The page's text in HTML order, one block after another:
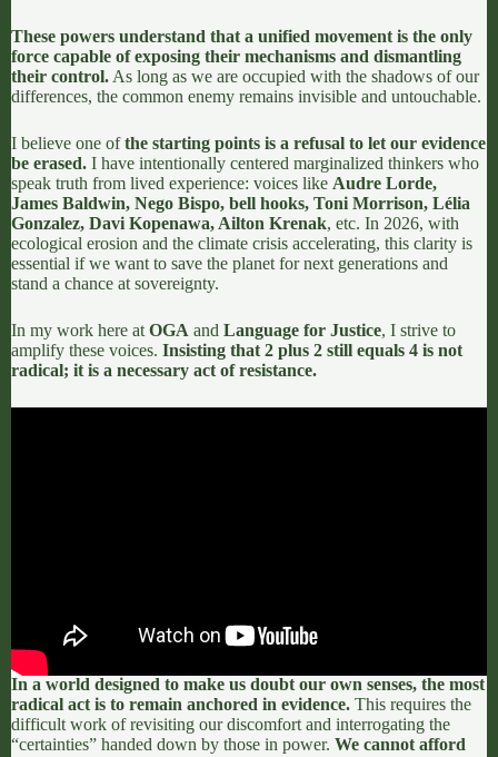
These powers understand that a unified movement is the only
force capable of exposing their mechanisms and dismantling
their control. As long as we are occupied with the shadows of our
differences, the common enemy remains invisible and untouchable.
I believe one ofthe starting points is a refusal to let our evidence
be erased. I have intentionally centered marginalized thinkers who
speak truth from lived experience: voices like Audre Lorde,
James Baldwin, Nego Bispo, bell hooks, Toni Morrison, Lélia
Gonzalez, Davi Kopenawa, Ailton Krenak, etc. In 2026, with
ecological erosion and the climate crisis accelerating, this clarity is
essential if we want to save the planet for next generations and
stand a chance at sovereignty.
In my work here at OGA and Language for Justice, I strive to
amplify these voices. Insisting that 2 plus 2 still equals 4 is not
radical; it is a necessary act of resistance.
In a world designed to make us doubt our own senses, the most
radical act is to remain anchored in evidence. This requires the
difficult work of revisiting our discomfort and interrogating the
“certainties” handed down by those in power. We cannot afford